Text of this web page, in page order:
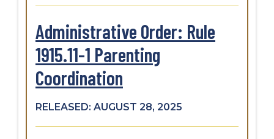
Administrative Order: Rule
1915.11-1 Parenting
Coordination
RELEASED: AUGUST 28, 2025